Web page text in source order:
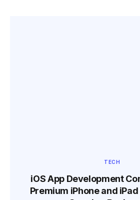
TECH
iOS App Development
Premium iPhone and